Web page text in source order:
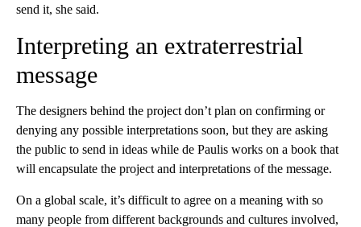
send it, she said.
Interpreting an extraterrestrial
message
The designers behind the project don’t plan on confirming or
denying any possible interpretations soon, but they are asking
the public to send in ideas while de Paulis works on a book that
will encapsulate the project and interpretations of the message.
On a global scale, it’s difficult to agree on a meaning with so
many people from different backgrounds and cultures involved,